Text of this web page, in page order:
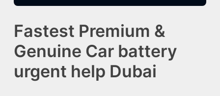
Fastest Premium &
Genuine Car battery
urgent help Dubai